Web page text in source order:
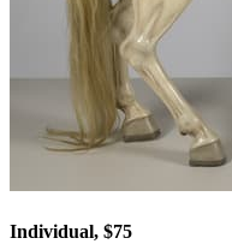
Individual, $75